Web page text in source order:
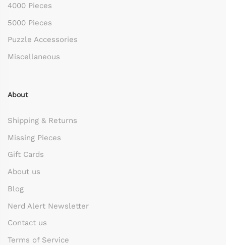
4000 Pieces
5000 Pieces
Puzzle Accessories
Miscellaneous
About
Shipping & Returns
Missing Pieces
Gift Cards
About us
Blog
Nerd Alert Newsletter
Contact us
Terms of Service